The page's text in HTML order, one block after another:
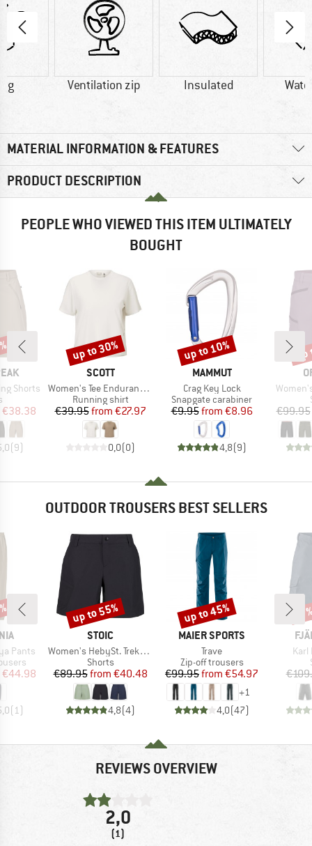
g Ventilation zip Insulated
MATERIAL INFORMATION & FEATURES
PRODUCT DESCRIPTION
PEOPLE WHO VIEWED THIS ITEM ULTIMATELY
BOUGHT
Shorts
group
Price
€38.38
(9)
BRAND
SCOTT
Item(s)
Women's Tee Endurance Dri S/S
Product group
Running shirt
Price
€39.95 Reduced Price
from €27.97
0,0(0)
Discount
up to 30%
BRAND
MAMMUT
Item(s)
Crag Key Lock
Product group
Snapgate carabiner
Price
€9.95 Reduced Price
from €8.96
4,8(9)
Discount
up to 10%
Item(s)
€99.95
OUTDOOR TROUSERS BEST SELLERS
Pants
Price
€44.98
(1)
BRAND
STOIC
Item(s)
Women's HebySt. Trekking Shorts
Product group
Shorts
Price
€89.95 Reduced Price
from €40.48
4,8(4)
Discount
up to 55%
BRAND
MAIER SPORTS
Item(s)
Trave
Product group
Zip-off trousers
Price
€99.95 Reduced Price
from €54.97
+1
4,0(47)
Discount
up to 45%
Karl
REVIEWS OVERVIEW
2,0
(1)